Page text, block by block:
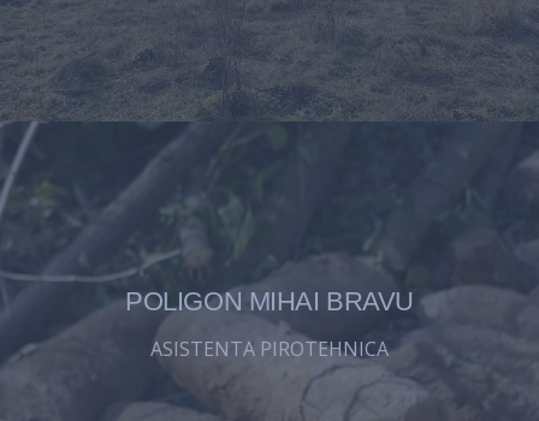
POLIGON MIHAI BRAVU
ASISTENTA PIROTEHNICA